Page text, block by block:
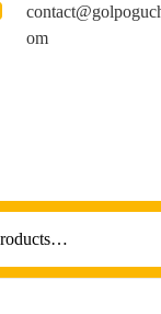
om